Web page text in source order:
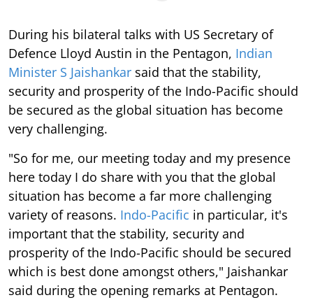
During his bilateral talks with US Secretary of
Defence Lloyd Austin in the Pentagon, Indian
Minister S Jaishankar said that the stability,
security and prosperity of the Indo-Pacific should
be secured as the global situation has become
very challenging.
"So for me, our meeting today and my presence
here today I do share with you that the global
situation has become a far more challenging
variety of reasons. Indo-Pacific in particular, it's
important that the stability, security and
prosperity of the Indo-Pacific should be secured
which is best done amongst others," Jaishankar
said during the opening remarks at Pentagon.